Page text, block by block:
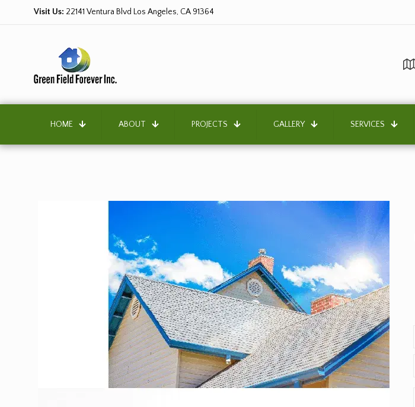
Visit Us: 22141 Ventura Blvd Los Angeles, CA 91364
HOME ABOUT PROJECTS GALLERY SERVICES